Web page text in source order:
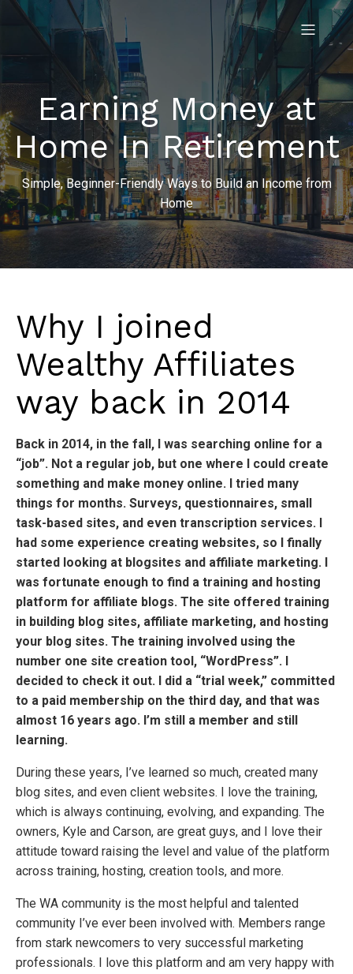
Earning Money at
Home In Retirement
Simple, Beginner-Friendly Ways to Build an Income from
Home
Why I joined
Wealthy Affiliates
way back in 2014
Back in 2014, in the fall, I was searching online for a
“job”. Not a regular job, but one where I could create
something and make money online. I tried many
things for months. Surveys, questionnaires, small
task-based sites, and even transcription services. I
had some experience creating websites, so I finally
started looking at blogsites and affiliate marketing. I
was fortunate enough to find a training and hosting
platform for affiliate blogs. The site offered training
in building blog sites, affiliate marketing, and hosting
your blog sites. The training involved using the
number one site creation tool, “WordPress”. I
decided to check it out. I did a “trial week,” committed
to a paid membership on the third day, and that was
almost 16 years ago. I’m still a member and still
learning.
During these years, I’ve learned so much, created many
blog sites, and even client websites. I love the training,
which is always continuing, evolving, and expanding. The
owners, Kyle and Carson, are great guys, and I love their
attitude toward raising the level and value of the platform
across training, hosting, creation tools, and more.
The WA community is the most helpful and talented
community I’ve ever been involved with. Members range
from stark newcomers to very successful marketing
professionals. I love this platform and am very happy with